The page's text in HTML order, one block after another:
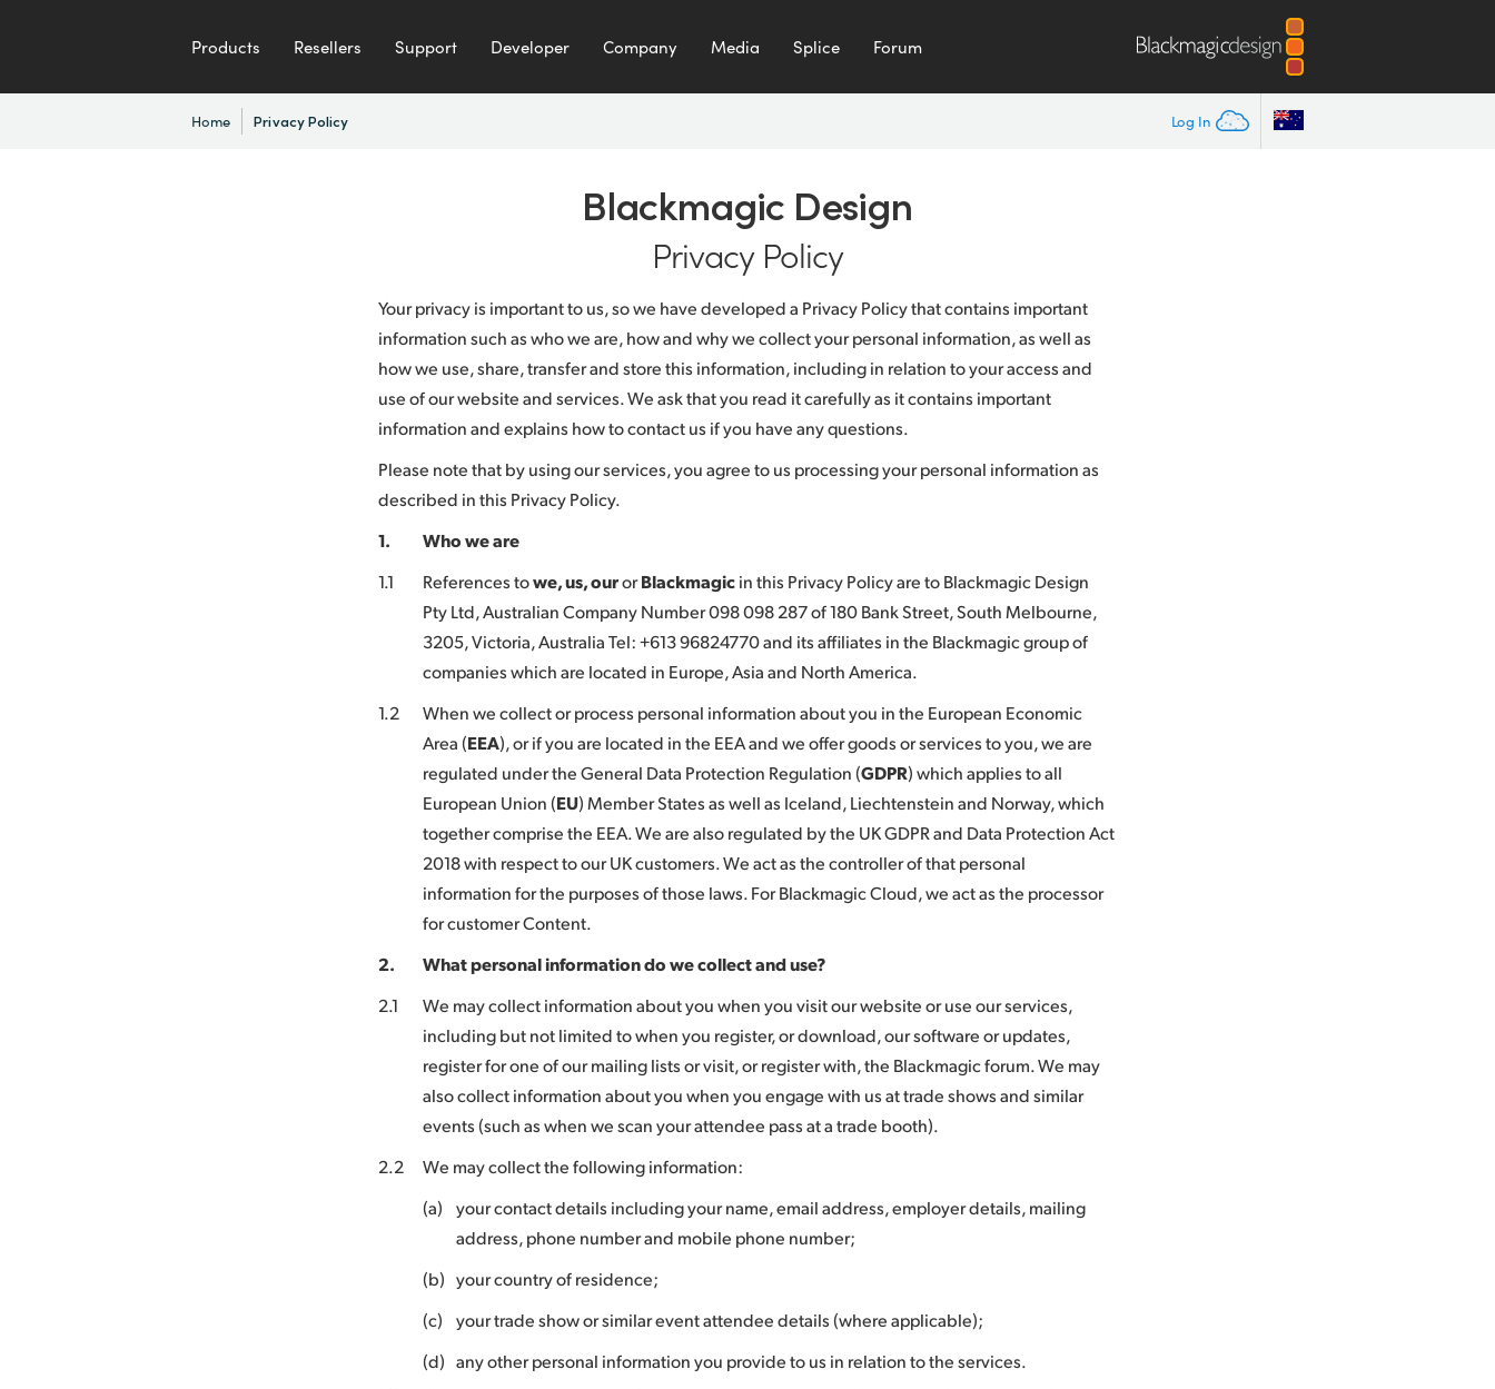
Products Resellers Support Developer Company Media Splice Forum
Home Privacy Policy Log In
Blackmagic Design
Privacy Policy
Your privacy is important to us, so we have developed a Privacy Policy that contains important
information such as who we are, how and why we collect your personal information, as well as
how we use, share, transfer and store this information, including in relation to your access and
use of our website and services. We ask that you read it carefully as it contains important
information and explains how to contact us if you have any questions.
Please note that by using our services, you agree to us processing your personal information as
described in this Privacy Policy.
1.
Who we are
1.1
References towe, us, ourorBlackmagicin this Privacy Policy are to Blackmagic Design
Pty Ltd, Australian Company Number 098 098 287 of 180 Bank Street, South Melbourne,
3205, Victoria, Australia Tel: +613 96824770 and its affiliates in the Blackmagic group of
companies which are located in Europe, Asia and North America.
1.2
When we collect or process personal information about you in the European Economic
Area (EEA), or if you are located in the EEA and we offer goods or services to you, we are
regulated under the General Data Protection Regulation (GDPR) which applies to all
European Union (EU) Member States as well as Iceland, Liechtenstein and Norway, which
together comprise the EEA. We are also regulated by the UK GDPR and Data Protection Act
2018 with respect to our UK customers. We act as the controller of that personal
information for the purposes of those laws. For Blackmagic Cloud, we act as the processor
for customer Content.
2.
What personal information do we collect and use?
2.1
We may collect information about you when you visit our website or use our services,
including but not limited to when you register, or download, our software or updates,
register for one of our mailing lists or visit, or register with, the Blackmagic forum. We may
also collect information about you when you engage with us at trade shows and similar
events (such as when we scan your attendee pass at a trade booth).
2.2
We may collect the following information:
(a)
your contact details including your name, email address, employer details, mailing
address, phone number and mobile phone number;
(b) your country of residence;
(c)
your trade show or similar event attendee details (where applicable);
(d) any other personal information you provide to us in relation to the services.